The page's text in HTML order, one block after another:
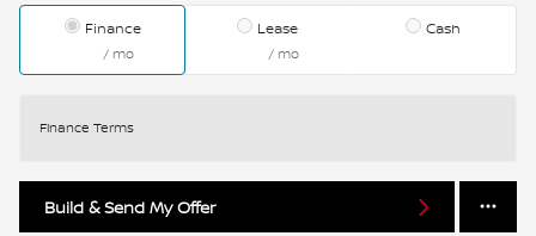
Finance
/ mo
Lease
/ mo
Cash
Finance Terms
Build & Send My Offer